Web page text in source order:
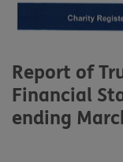
Report of
Financial
ending